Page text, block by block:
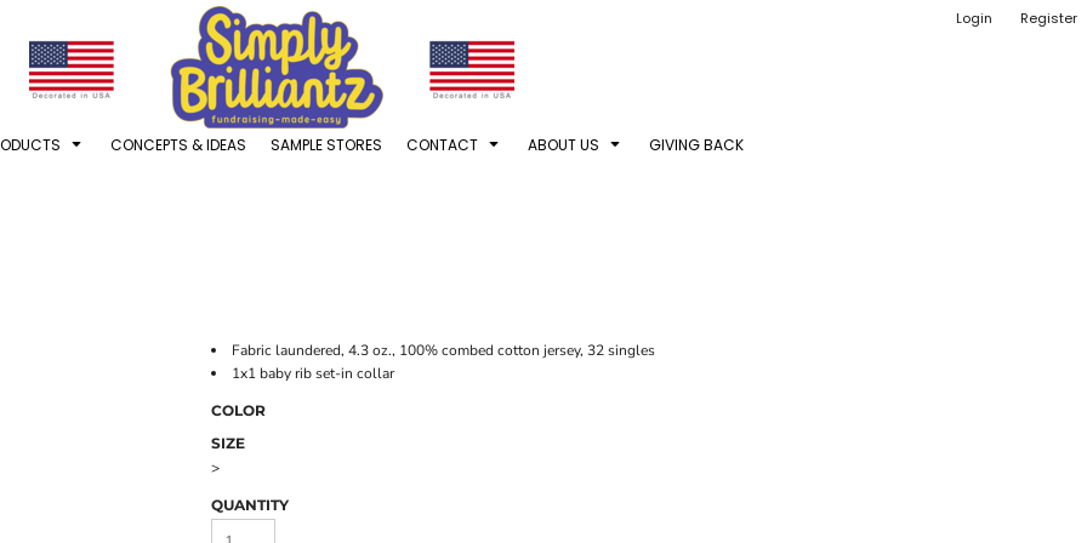
Login Register
CONCEPTS & IDEAS SAMPLE STORES CONTACT ABOUT US GIVING BACK
Fabric laundered, 4.3 oz., 100% combed cotton jersey, 32 singles
1x1 baby rib set-in collar
COLOR
SIZE
>
QUANTITY